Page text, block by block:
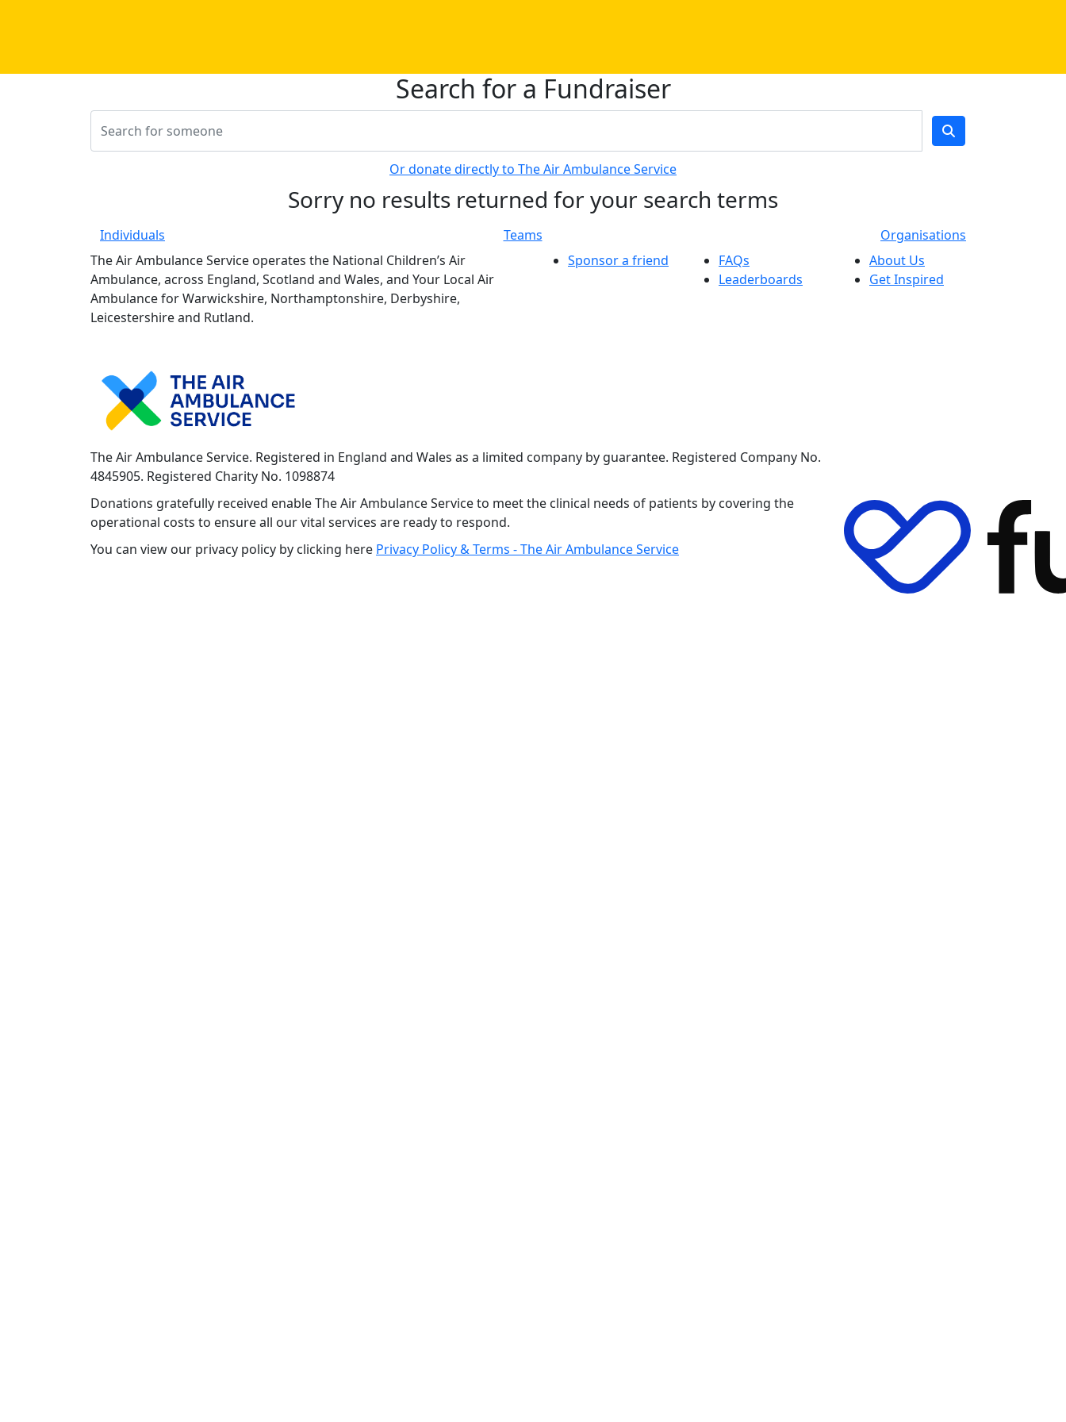
Search for a Fundraiser
Or donate directly to The Air Ambulance Service
Sorry no results returned for your search terms
Individuals Teams
Organisations
The Air Ambulance Service operates the National Children’s Air
Ambulance, across England, Scotland and Wales, and Your Local Air
Ambulance for Warwickshire, Northamptonshire, Derbyshire,
Leicestershire and Rutland.
Sponsor a friend
FAQs
Leaderboards
About Us
Get Inspired
The Air Ambulance Service. Registered in England and Wales as a limited company by guarantee. Registered Company No.
4845905. Registered Charity No. 1098874
Donations gratefully received enable The Air Ambulance Service to meet the clinical needs of patients by covering the
operational costs to ensure all our vital services are ready to respond.
You can view our privacy policy by clicking here Privacy Policy & Terms - The Air Ambulance Service